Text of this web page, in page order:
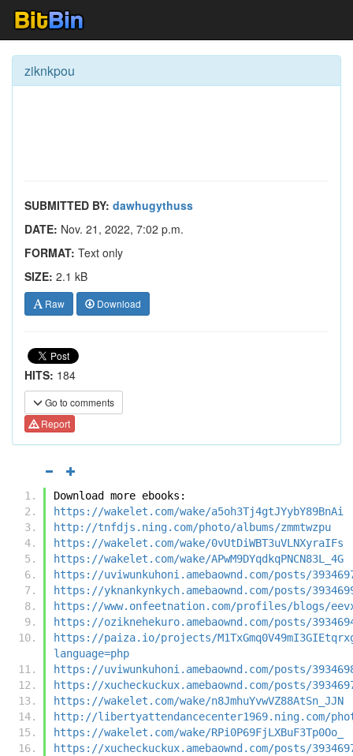
ziknkpou
SUBMITTED BY: dawhugythuss
DATE: Nov. 21, 2022, 7:02 p.m.
FORMAT: Text only
SIZE: 2.1 kB
Raw Download
HITS: 184
Go to comments
Report
Download more ebooks:
https://wakelet.com/wake/a5oh3Tj4gtJYybY89BnAi
http://tnfdjs.ning.com/photo/albums/zmmtwzpu
https://wakelet.com/wake/0vUtDiWBT3uVLNXyraIFs
https://wakelet.com/wake/APwM9DYqdkqPNCN83L_4G
https://uviwunkuhoni.amebaownd.com/posts/
https://yknankynkych.amebaownd.com/posts/
https://www.onfeetnation.com/profiles/blogs/
https://oziknehekuro.amebaownd.com/posts/
https://paiza.io/projects/
language=php
https://uviwunkuhoni.amebaownd.com/posts/
https://xucheckuckux.amebaownd.com/posts/
https://wakelet.com/wake/n8JmhuYvwVZ88AtSn_JJN
http://libertyattendancecenter1969.ning.com/
https://wakelet.com/wake/RPi0P69FjLXBuF3Tp0Oo_
https://xucheckuckux.amebaownd.com/posts/